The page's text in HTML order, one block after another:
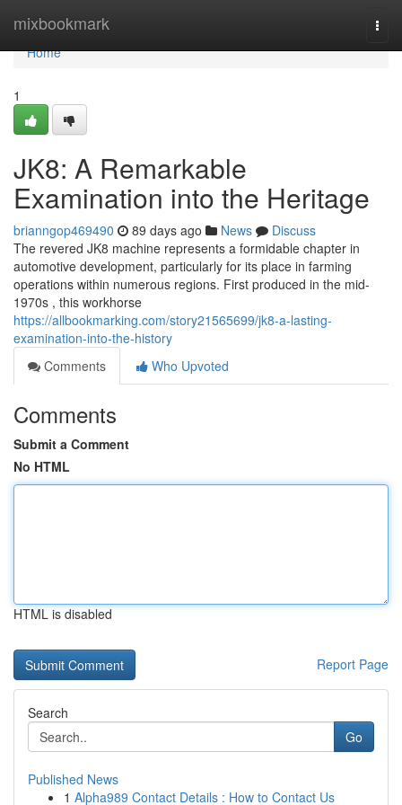
mixbookmark
Home
Home
1
JK8: A Remarkable
Examination into the Heritage
brianngop469490 89 days ago News
Discuss
The revered JK8 machine represents a formidable chapter in
automotive development, particularly for its place in farming
operations within numerous regions. First produced in the mid-
1970s , this workhorse
https://allbookmarking.com/story21565699/jk8-a-lasting-
examination-into-the-history
Comments
Who Upvoted
Comments
Submit a Comment
No HTML
HTML is disabled
Report Page
Search
Go
Published News
1 Alpha989 Contact Details : How to Contact Us